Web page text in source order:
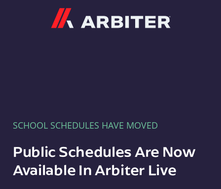
SCHOOL SCHEDULES HAVE MOVED
Public Schedules Are Now
Available In Arbiter Live